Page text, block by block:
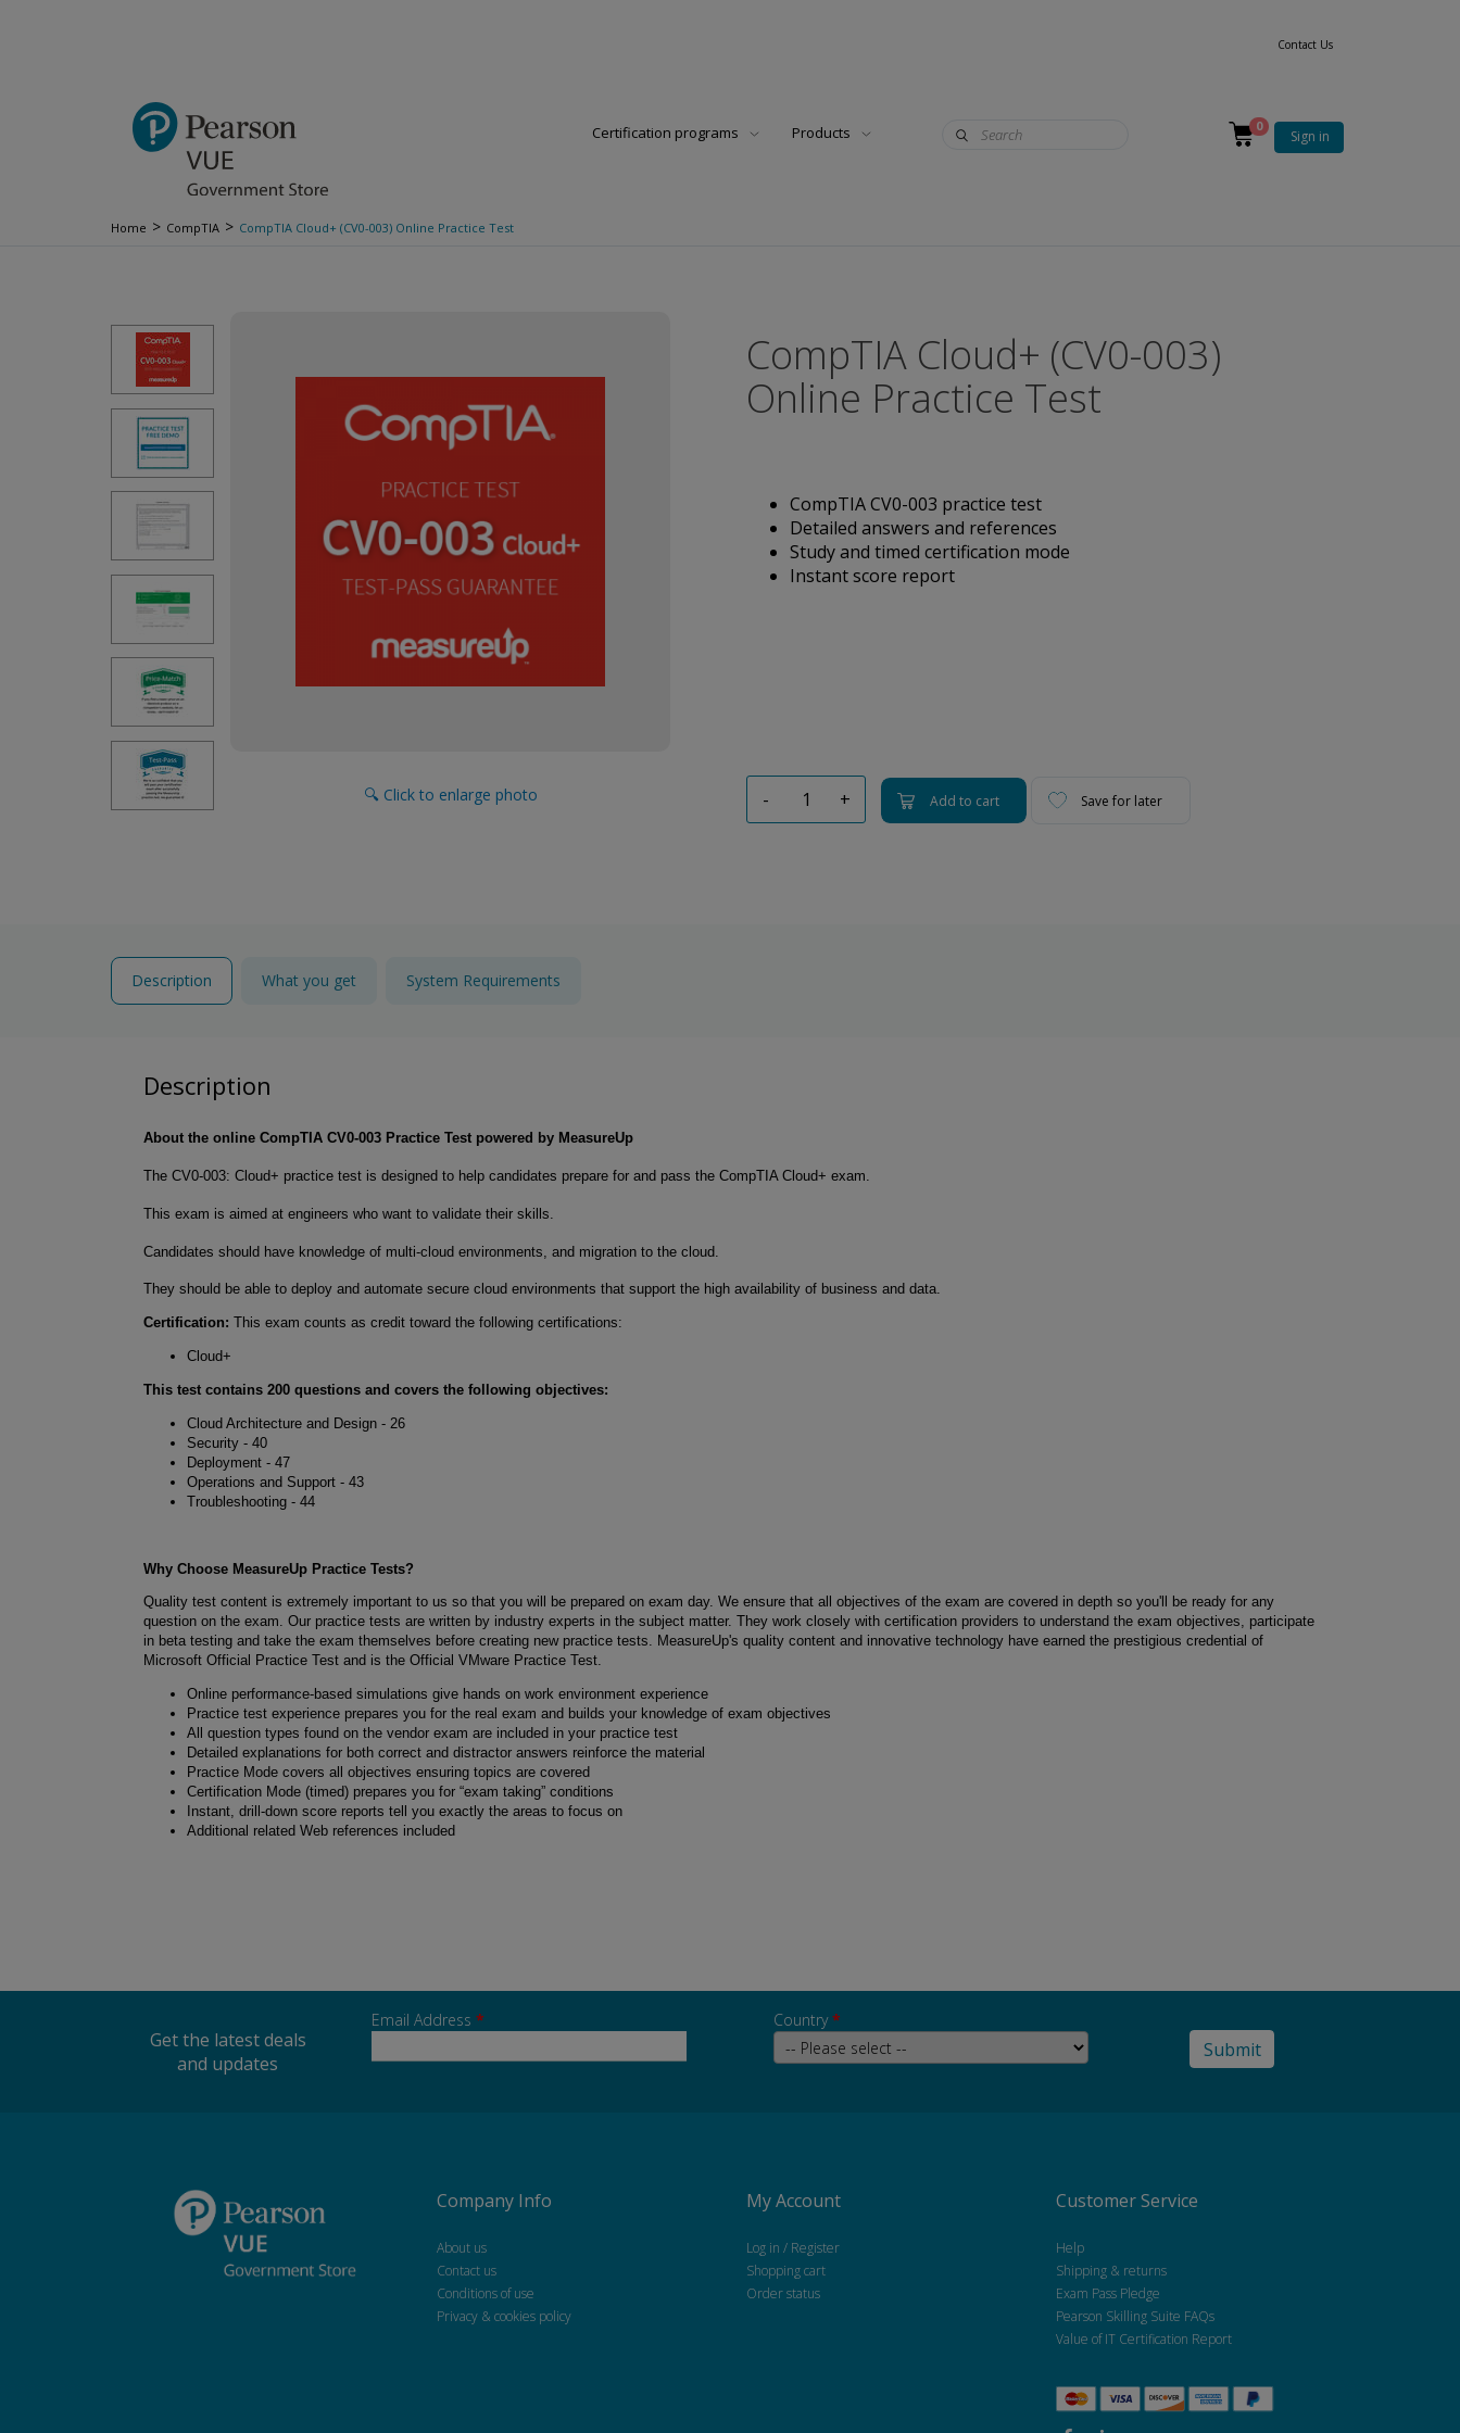
Contact Us
Certification programs Products 0
Sign in
Home > CompTIA > CompTIA Cloud+ (CV0-003) Online Practice Test
🔍 Click to enlarge photo
CompTIA Cloud+ (CV0-003)
Online Practice Test
CompTIA CV0-003 practice test
Detailed answers and references
Study and timed certification mode
Instant score report
- + Add to cart Save for later
Description What you get System Requirements
Description
About the online CompTIA CV0-003 Practice Test powered by MeasureUp
The CV0-003: Cloud+ practice test is designed to help candidates prepare for and pass the CompTIA Cloud+ exam.
This exam is aimed at engineers who want to validate their skills.
Candidates should have knowledge of multi-cloud environments, and migration to the cloud.
They should be able to deploy and automate secure cloud environments that support the high availability of business and data.
Certification: This exam counts as credit toward the following certifications:
Cloud+
This test contains 200 questions and covers the following objectives:
Cloud Architecture and Design - 26
Security - 40
Deployment - 47
Operations and Support - 43
Troubleshooting - 44
Why Choose MeasureUp Practice Tests?
Quality test content is extremely important to us so that you will be prepared on exam day. We ensure that all objectives of the exam are covered in depth so you'll be ready for any
question on the exam. Our practice tests are written by industry experts in the subject matter. They work closely with certification providers to understand the exam objectives, participate
in beta testing and take the exam themselves before creating new practice tests. MeasureUp's quality content and innovative technology have earned the prestigious credential of
Microsoft Official Practice Test and is the Official VMware Practice Test.
Online performance-based simulations give hands on work environment experience
Practice test experience prepares you for the real exam and builds your knowledge of exam objectives
All question types found on the vendor exam are included in your practice test
Detailed explanations for both correct and distractor answers reinforce the material
Practice Mode covers all objectives ensuring topics are covered
Certification Mode (timed) prepares you for “exam taking” conditions
Instant, drill-down score reports tell you exactly the areas to focus on
Additional related Web references included
Get the latest deals
and updates
Email Address * Country*
Company Info
About us
Contact us
Conditions of use
Privacy & cookies policy
My Account
Log in / Register
Shopping cart
Order status
Customer Service
Help
Shipping & returns
Exam Pass Pledge
Pearson Skilling Suite FAQs
Value of IT Certification Report